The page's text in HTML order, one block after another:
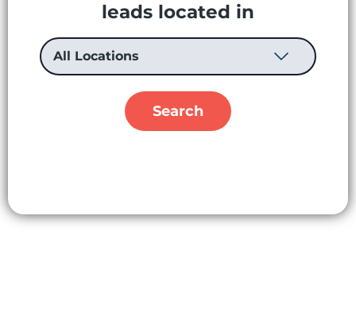
leads located in
Search